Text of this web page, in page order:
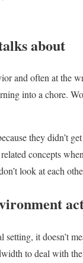
about
and often at the
into a chore.
they didn’t
concepts
look at each
it doesn’t
to deal with